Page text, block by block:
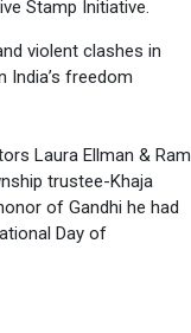
Stamp Initiative.
violent clashes in
freedom
Laura Ellman & Ram
trustee-Khaja
of Gandhi he had
Day of